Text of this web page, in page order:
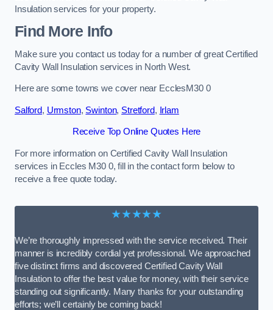
Insulation services for your property.
Find More Info
Make sure you contact us today for a number of great Certified
Cavity Wall Insulation services in North West.
Here are some towns we cover near EcclesM30 0
Salford, Urmston, Swinton, Stretford, Irlam
Receive Top Online Quotes Here
For more information on Certified Cavity Wall Insulation
services in Eccles M30 0, fill in the contact form below to
receive a free quote today.
★★★★★
We’re thoroughly impressed with the service received. Their
manner is incredibly cordial yet professional. We approached
five distinct firms and discovered Certified Cavity Wall
Insulation to offer the best value for money, with their service
standing out significantly. Many thanks for your outstanding
efforts; we’ll certainly be coming back!